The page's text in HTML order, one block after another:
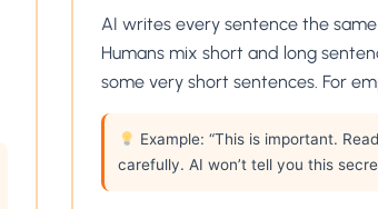
AI writes every sentence the
Humans mix short and long
some very short sentences. For
Example: “This is important. Read
carefully. AI won’t tell you this